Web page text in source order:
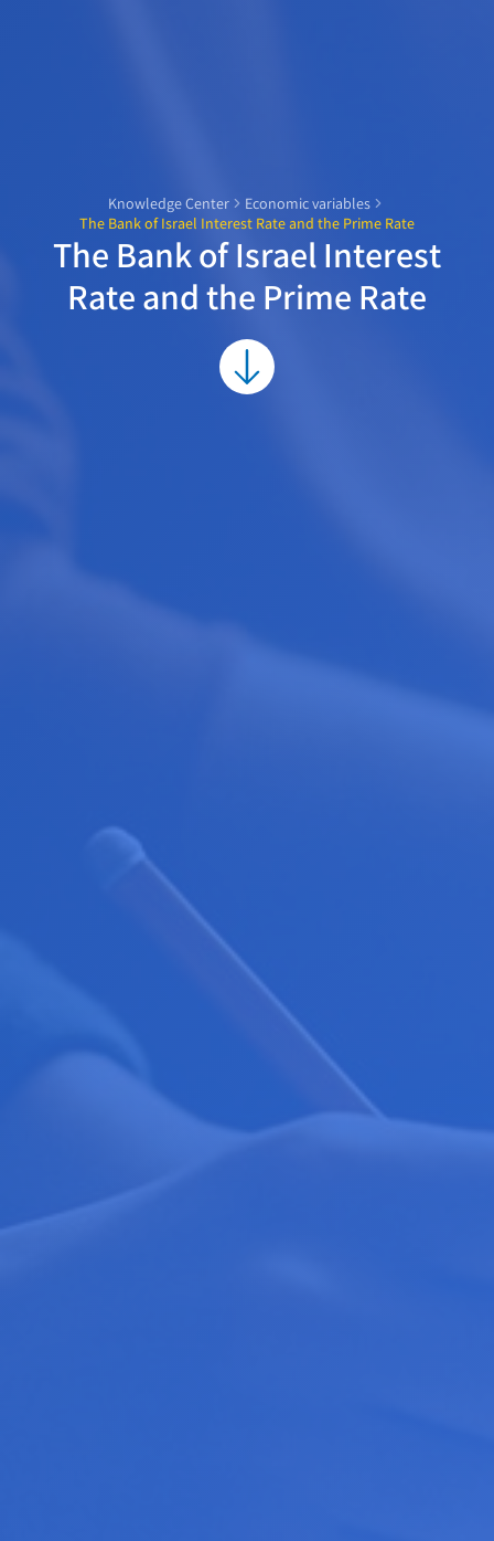
Knowledge Center
Economic variables
The Bank of Israel Interest Rate and the Prime Rate
The Bank of Israel Interest
Rate and the Prime Rate